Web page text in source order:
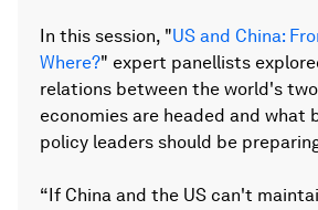
In this session, "US and China:
Where?" expert panellists
relations between the world's
economies are headed and what
policy leaders should be
“If China and the US can't